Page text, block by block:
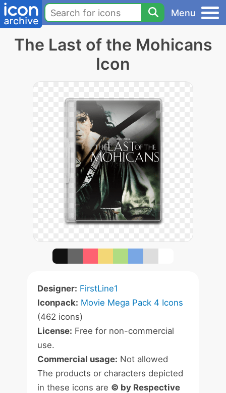
Menu
The Last of the Mohicans
Icon
Designer: FirstLine1
Iconpack: Movie Mega Pack 4 Icons
(462 icons)
License: Free for non-commercial
use.
Commercial usage: Not allowed
The products or characters depicted
in these icons are © by Respective